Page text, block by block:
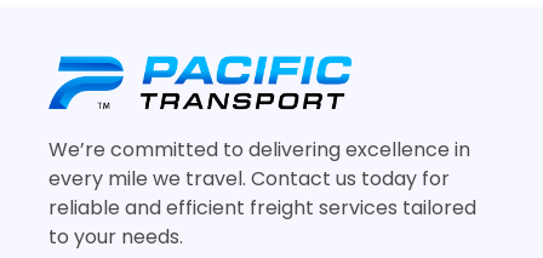
We’re committed to delivering excellence in
every mile we travel. Contact us today for
reliable and efficient freight services tailored
to your needs.